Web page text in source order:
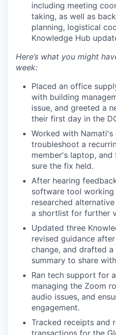
including meeting
taking, as well as
planning, logistical
Knowledge Hub
Here’s what you might
week:
Placed an office
with building
issue, and greeted a
their first day in the
Worked with
troubleshoot a
member's laptop,
sure the fix held.
After hearing
software tool working
researched
a shortlist for further
Updated three
revised guidance
change, and drafted
summary to share
Ran tech support for
managing the Zoom
audio issues, and
engagement.
Tracked receipts and
transactions for the